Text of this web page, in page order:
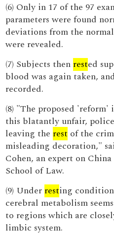
(6) Only in 17 of the 97
parameters were found
deviations from the
were revealed.
(7) Subjects then rested
blood was again taken,
recorded.
(8) "The proposed
this blatantly unfair,
leaving the rest of the
misleading decoration,"
Cohen, an expert on
School of Law.
(9) Under resting
cerebral metabolism
to regions which are
limbic system.